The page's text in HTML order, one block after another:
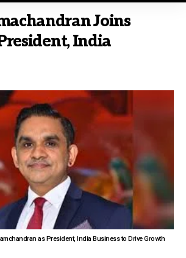
Joins
India
as President, India Business to Drive Growth